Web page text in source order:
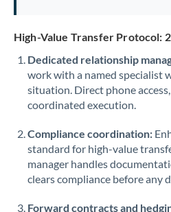
Oman
Pakistan
PhilippinesNot
Poland
Portugal
High-Value Transfer Protocol:
Dedicated relationship
work with a named specialist
situation. Direct phone
coordinated execution.
Compliance coordination:
standard for high-value
manager handles
clears compliance before any
Forward contracts and